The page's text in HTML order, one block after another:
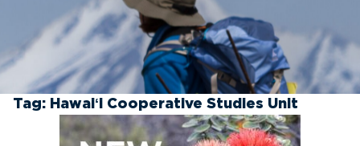
Tag: Hawaiʻi Cooperative Studies Unit